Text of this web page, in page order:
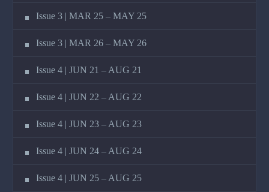
Issue 3 | MAR 25 – MAY 25
Issue 3 | MAR 26 – MAY 26
Issue 4 | JUN 21 – AUG 21
Issue 4 | JUN 22 – AUG 22
Issue 4 | JUN 23 – AUG 23
Issue 4 | JUN 24 – AUG 24
Issue 4 | JUN 25 – AUG 25